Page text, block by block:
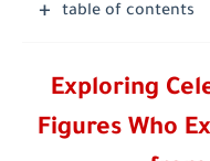
table of contents
Exploring
Figures Who